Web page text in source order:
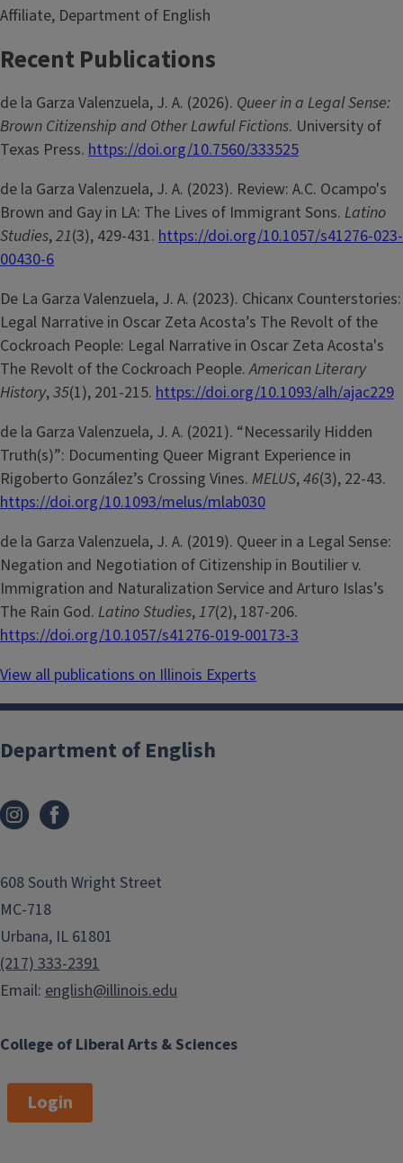
Affiliate, Department of English
Recent Publications
de la Garza Valenzuela, J. A. (2026). Queer in a Legal Sense:
Brown Citizenship and Other Lawful Fictions. University of
Texas Press. https://doi.org/10.7560/333525
de la Garza Valenzuela, J. A. (2023). Review: A.C. Ocampo's
Brown and Gay in LA: The Lives of Immigrant Sons. Latino
Studies,21(3), 429-431. https://doi.org/10.1057/s41276-023-
00430-6
De La Garza Valenzuela, J. A. (2023). Chicanx Counterstories:
Legal Narrative in Oscar Zeta Acosta’s The Revolt of the
Cockroach People: Legal Narrative in Oscar Zeta Acosta's
The Revolt of the Cockroach People.American Literary
History,35(1), 201-215. https://doi.org/10.1093/alh/ajac229
de la Garza Valenzuela, J. A. (2021). “Necessarily Hidden
Truth(s)”: Documenting Queer Migrant Experience in
Rigoberto González’s Crossing Vines. MELUS,46(3), 22-43.
https://doi.org/10.1093/melus/mlab030
de la Garza Valenzuela, J. A. (2019). Queer in a Legal Sense:
Negation and Negotiation of Citizenship in Boutilier v.
Immigration and Naturalization Service and Arturo Islas’s
The Rain God. Latino Studies,17(2), 187-206.
https://doi.org/10.1057/s41276-019-00173-3
View all publications on Illinois Experts
College of Liberal Arts & Sciences
Department of English
608 South Wright Street
MC-718
Urbana, IL 61801
(217) 333-2391
Email: english@illinois.edu
Login